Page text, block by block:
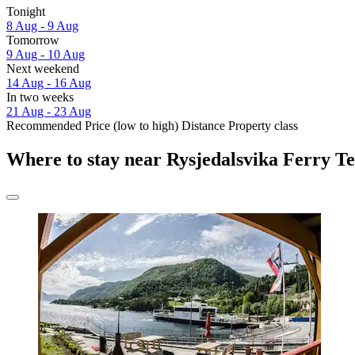
Tonight
8 Aug - 9 Aug
Tomorrow
9 Aug - 10 Aug
Next weekend
14 Aug - 16 Aug
In two weeks
21 Aug - 23 Aug
Recommended Price (low to high) Distance Property class
Where to stay near Rysjedalsvika Ferry